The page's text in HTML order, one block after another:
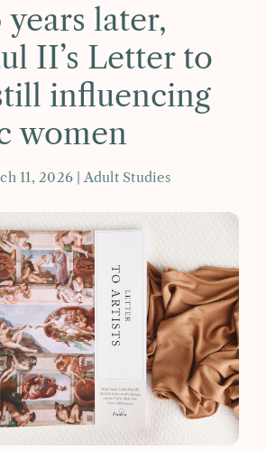
years later,
II’s Letter to
influencing
women
11, 2026 |Adult Studies